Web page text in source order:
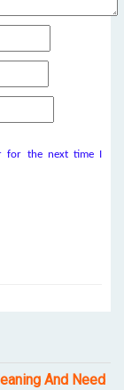
for the next time I
And Need